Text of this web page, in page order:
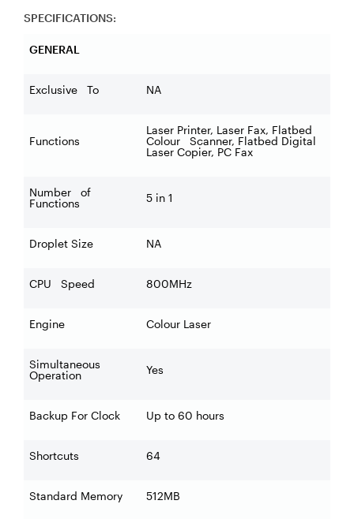
SPECIFICATIONS:
GENERAL
Exclusive To NA
Functions
Laser Printer, Laser Fax, Flatbed
Colour Scanner, Flatbed Digital
Laser Copier, PC Fax
Number of
Functions
5 in 1
Droplet Size NA
CPU Speed 800MHz
Engine Colour Laser
Simultaneous
Operation
Yes
Backup For Clock Up to 60 hours
Shortcuts 64
Standard Memory 512MB